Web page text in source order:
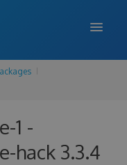
1 -
hack 3.3.4